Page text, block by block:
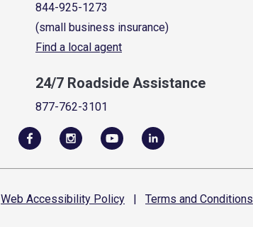
844-925-1273
(small business insurance)
Find a local agent
24/7 Roadside Assistance
877-762-3101
Web Accessibility Policy | Terms and Conditions